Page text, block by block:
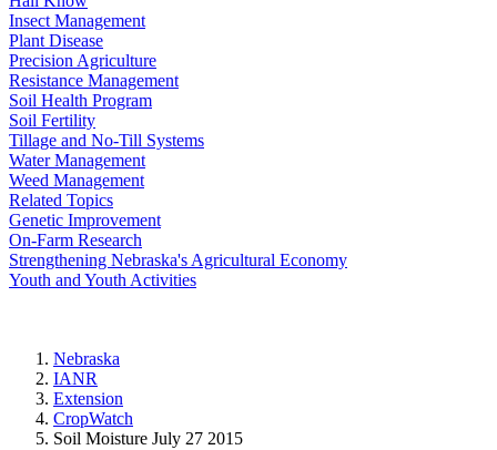
Insect Management
Plant Disease
Precision Agriculture
Resistance Management
Soil Health Program
Soil Fertility
Tillage and No-Till Systems
Water Management
Weed Management
Related Topics
Genetic Improvement
On-Farm Research
Strengthening Nebraska's Agricultural Economy
Youth and Youth Activities
Nebraska
IANR
Extension
CropWatch
Soil Moisture July 27 2015